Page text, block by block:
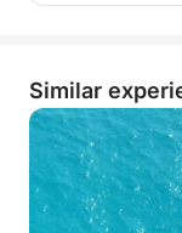
Customizing
For any
specifying the
sailing
Similar